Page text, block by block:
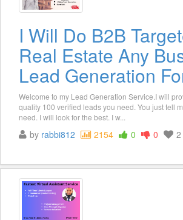
I Will Do B2B
Real Estate Any
Lead Generation
Welcome to my Lead Generation Service.I will
quality 100 verified leads you need. You just tell
need. I will look for the best. I w...
by rabbi812 2154 0 0 2